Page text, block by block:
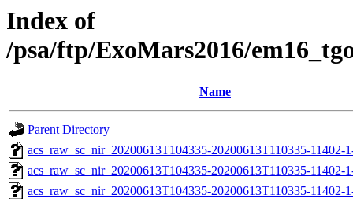
Index of
/psa/ftp/ExoMars2016/
Name
Parent Directory
acs_raw_sc_nir_20200613T104335-20200613T110335-11402-
acs_raw_sc_nir_20200613T104335-20200613T110335-11402-
acs_raw_sc_nir_20200613T104335-20200613T110335-11402-